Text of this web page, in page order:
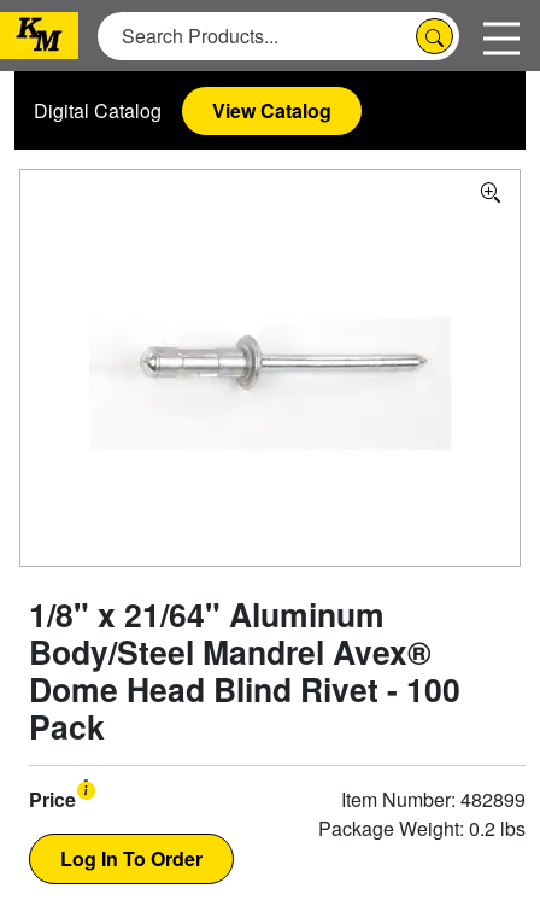
Digital Catalog View Catalog
1/8" x 21/64" Aluminum
Body/Steel Mandrel Avex®
Dome Head Blind Rivet - 100
Pack
Price
Item Number: 482899
Package Weight: 0.2 lbs